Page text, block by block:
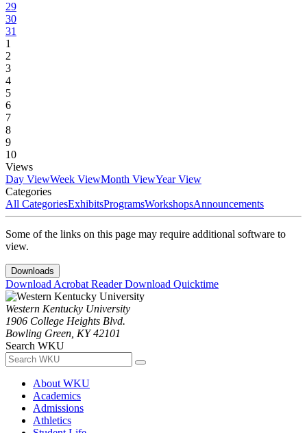
29
30
31
1
2
3
4
5
6
7
8
9
10
Views
Day ViewWeek ViewMonth ViewYear View
Categories
All CategoriesExhibitsProgramsWorkshopsAnnouncements
Some of the links on this page may require additional software to
view.
Downloads
Download Acrobat ReaderDownload Quicktime
Western Kentucky University
1906 College Heights Blvd.
Bowling Green, KY 42101
Search WKU
About WKU
Academics
Admissions
Athletics